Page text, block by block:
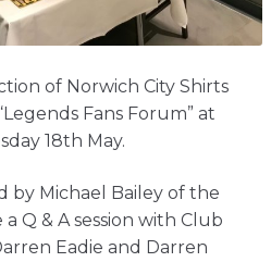
Home
About
of Norwich City Shirts
Fans Forum” at
18th May.
by Michael Bailey of the
Q & A session with Club
Eadie and Darren